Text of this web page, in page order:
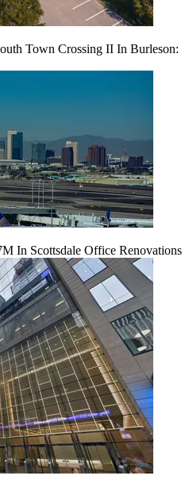
Town Crossing II In Burleson:
In Scottsdale Office Renovations